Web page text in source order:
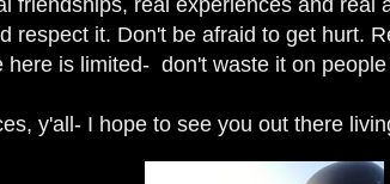
respect it. Don't be afraid to get hurt.
is limited- don't waste it on
y'all- I hope to see you out there